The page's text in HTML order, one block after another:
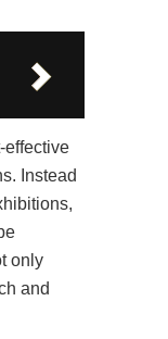
effective
Instead
only
and